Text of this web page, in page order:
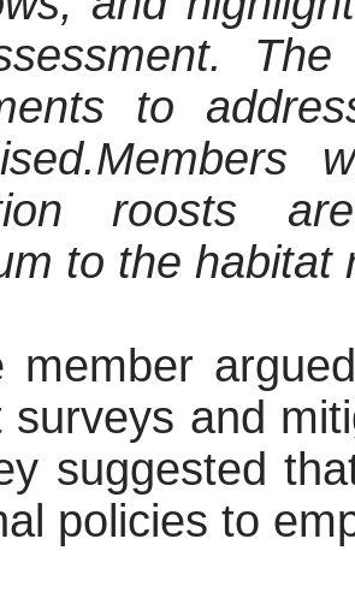
to
Members
roosts
to the habitat
member
surveys and
suggested
policies to